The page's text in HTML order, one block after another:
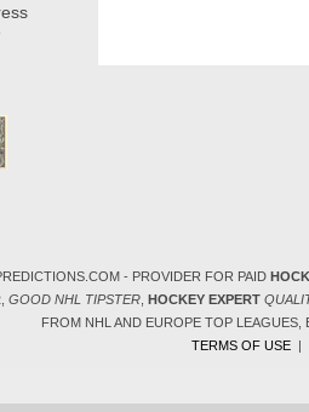
- PROVIDER FOR PAID
, GOOD NHL TIPSTER, HOCKEY EXPERT
FROM NHL AND EUROPE TOP
TERMS OF USE|